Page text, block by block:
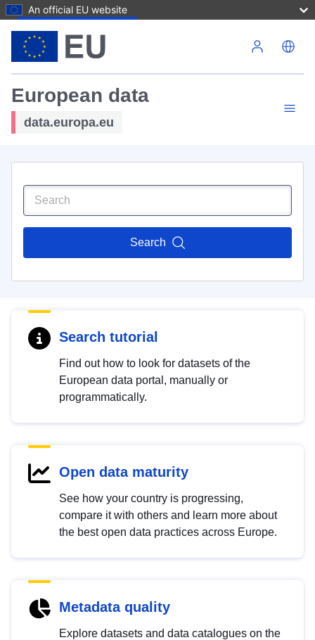
An official EU website
European data
data.europa.eu
Search
Search tutorial
Find out how to look for datasets of the
European data portal, manually or
programmatically.
Open data maturity
See how your country is progressing,
compare it with others and learn more about
the best open data practices across Europe.
Metadata quality
Explore datasets and data catalogues on the